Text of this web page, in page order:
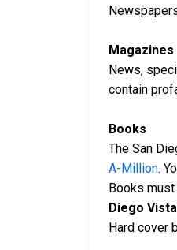
Magazines
News,
contain
Books
The San
A-Million.
Books
Diego
Hard cover